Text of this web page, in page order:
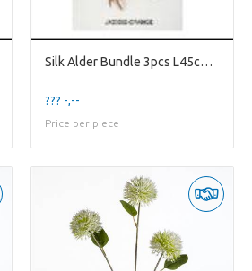
Silk Alder Bundle 3pcs L45cm Or
??? -,--
Price per piece